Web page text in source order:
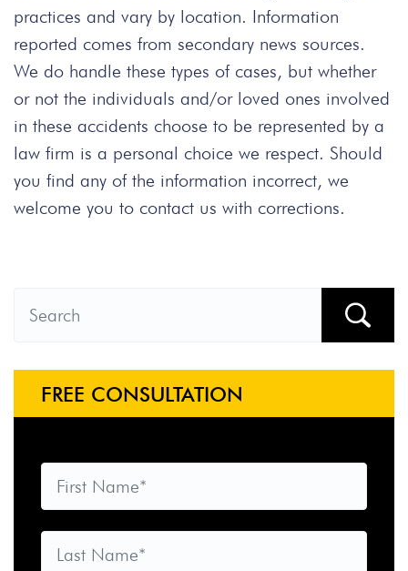
practices and vary by location. Information
reported comes from secondary news sources.
We do handle these types of cases, but whether
or not the individuals and/or loved ones involved
in these accidents choose to be represented by a
law firm is a personal choice we respect. Should
you find any of the information incorrect, we
welcome you to contact us with corrections.
FREE CONSULTATION